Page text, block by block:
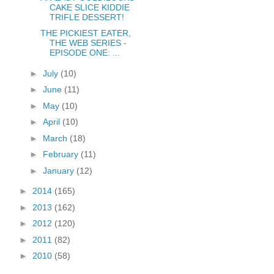
CAKE SLICE KIDDIE
TRIFLE DESSERT!
THE PICKIEST EATER,
THE WEB SERIES -
EPISODE ONE: ...
► July (10)
► June (11)
► May (10)
► April (10)
► March (18)
► February (11)
► January (12)
► 2014 (165)
► 2013 (162)
► 2012 (120)
► 2011 (82)
► 2010 (58)